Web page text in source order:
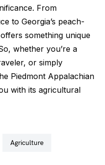
From
to Georgia’s peach-
something unique
whether you’re a
or simply
Piedmont Appalachian
with its agricultural
agriculture